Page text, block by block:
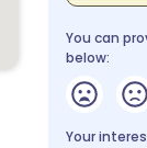
You can
below:
Your